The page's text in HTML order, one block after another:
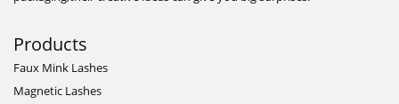
Products
Faux Mink Lashes
Magnetic Lashes